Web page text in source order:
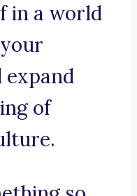
in a world
expand
of